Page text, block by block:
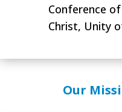
Conference
Christ, Unity
Our